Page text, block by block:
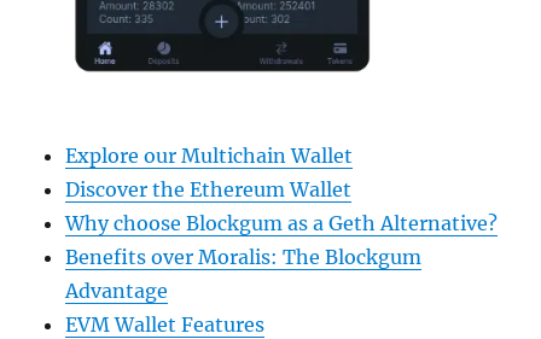
Explore our Multichain Wallet
Discover the Ethereum Wallet
Why choose Blockgum as a Geth Alternative?
Benefits over Moralis: The Blockgum
Advantage
EVM Wallet Features